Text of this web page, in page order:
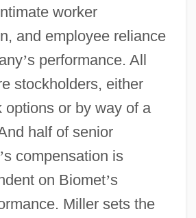
worker
and employee reliance
’s performance. All
stockholders, either
options or by way of a
half of senior
s compensation is
on Biomet’s
Miller sets the